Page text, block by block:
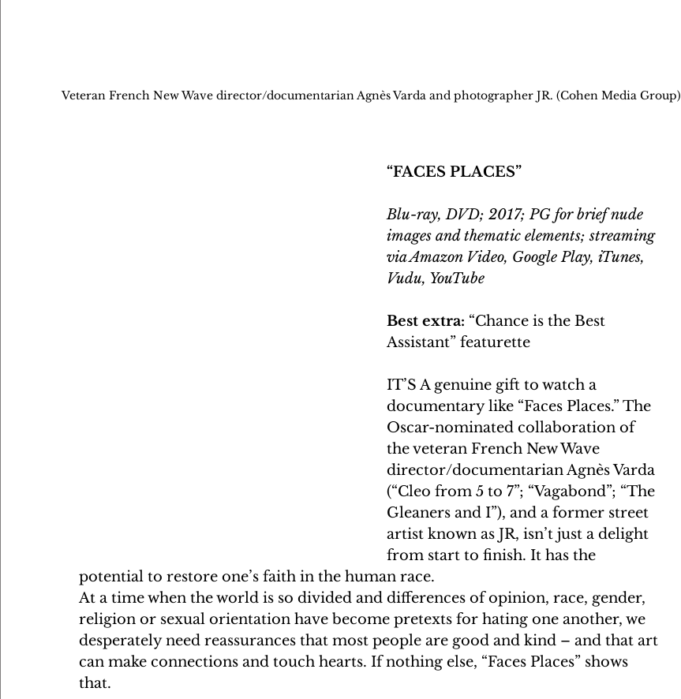
Veteran French New Wave director/documentarian Agnès Varda and photographer JR. (Cohen Media Group)
“FACES PLACES”
Blu-ray, DVD; 2017; PG for brief nude
images and thematic elements; streaming
via Amazon Video, Google Play, iTunes,
Vudu, YouTube
Best extra: “Chance is the Best
Assistant” featurette
IT’S A genuine gift to watch a
documentary like “Faces Places.” The
Oscar-nominated collaboration of
the veteran French New Wave
director/documentarian Agnès Varda
(“Cleo from 5 to 7”; “Vagabond”; “The
Gleaners and I”), and a former street
artist known as JR, isn’t just a delight
from start to finish. It has the
potential to restore one’s faith in the human race.
At a time when the world is so divided and differences of opinion, race, gender,
religion or sexual orientation have become pretexts for hating one another, we
desperately need reassurances that most people are good and kind – and that art
can make connections and touch hearts. If nothing else, “Faces Places” shows
that.